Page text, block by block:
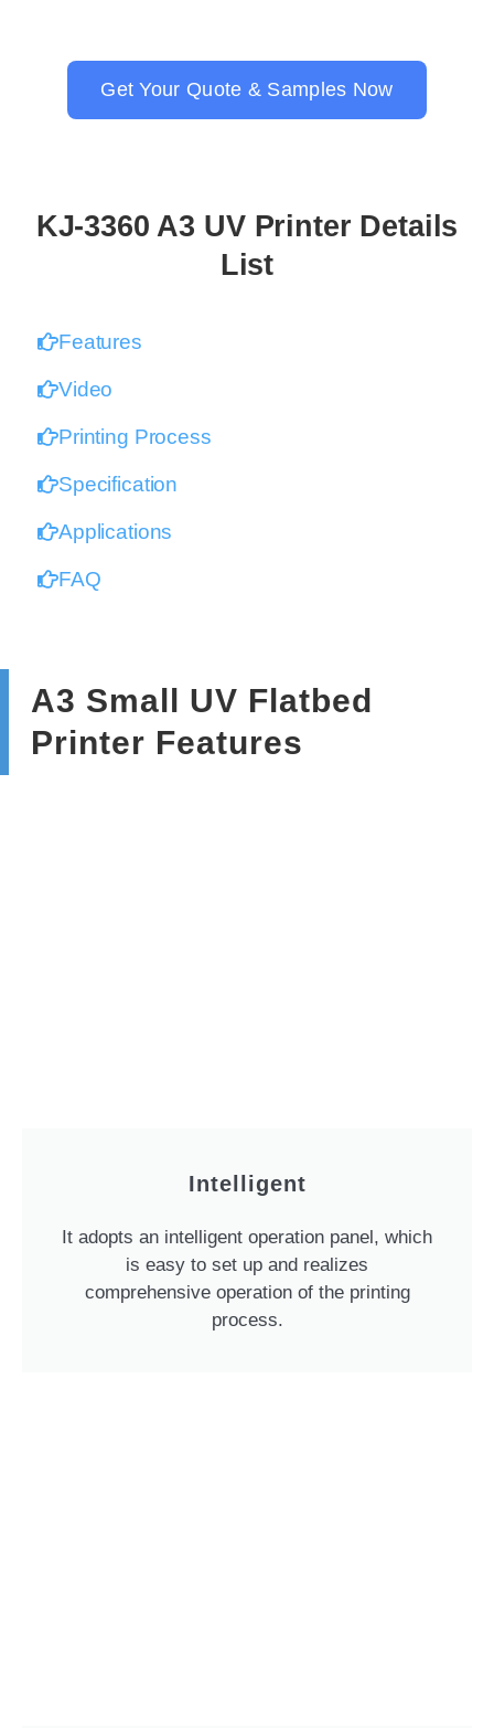
Get Your Quote & Samples Now
KJ-3360 A3 UV Printer Details
List
Features
Video
Printing Process
Specification
Applications
FAQ
A3 Small UV Flatbed
Printer Features
Intelligent
It adopts an intelligent operation panel, which
is easy to set up and realizes
comprehensive operation of the printing
process.